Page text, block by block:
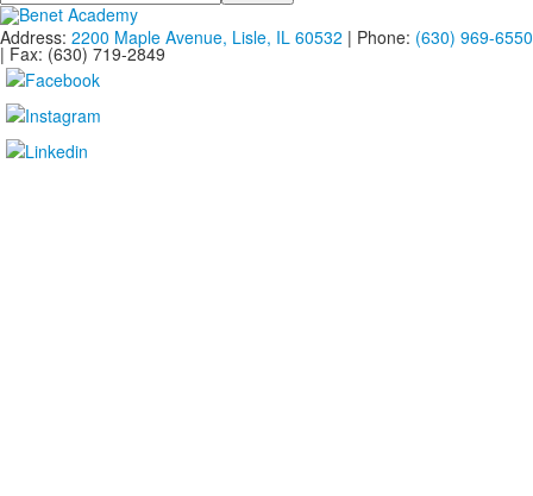
Address: 2200 Maple Avenue, Lisle, IL 60532 | Phone: (630) 969-6550
| Fax: (630) 719-2849